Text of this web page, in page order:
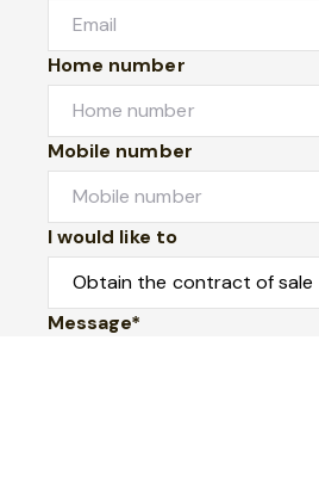
Home number
Mobile number
I would like to
Message*